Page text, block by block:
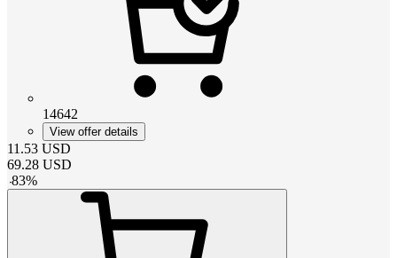
14642
View offer details
11.53 USD
69.28 USD
-83%